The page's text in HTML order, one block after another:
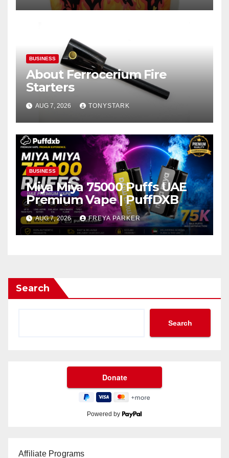
BUSINESS
About Ferrocerium Fire
Starters
AUG 7, 2026 TONYSTARK
BUSINESS
Miya Miya 75000 Puffs UAE
Premium Vape | PuffDXB
AUG 7, 2026 FREYA PARKER
Search
Search
Powered by
Affiliate Programs